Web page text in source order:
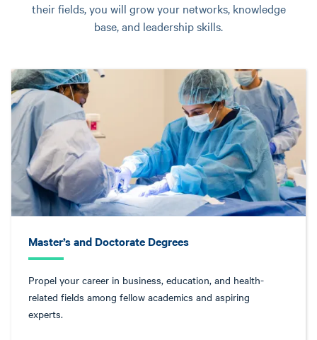
their fields, you will grow your networks, knowledge
base, and leadership skills.
Master’s and Doctorate Degrees
Propel your career in business, education, and health-
related fields among fellow academics and aspiring
experts.